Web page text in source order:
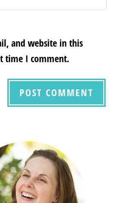
and website in this
time I comment.